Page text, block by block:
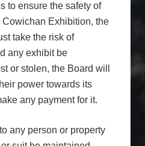
to ensure the safety of
Exhibition, the
take the risk of
any exhibit be
or stolen, the Board will
power towards its
any payment for it.
any person or property